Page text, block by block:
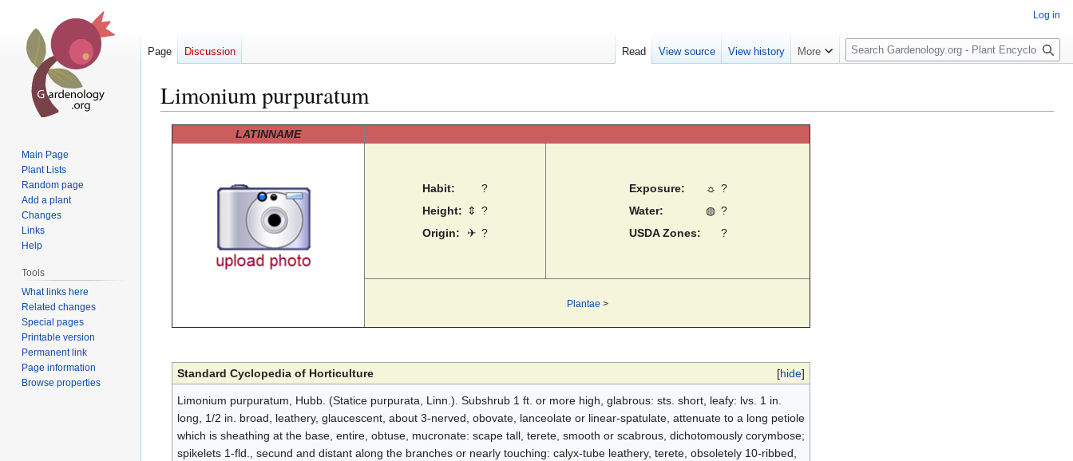
Limonium purpuratum
LATINNAME
Habit:
?
Height:
⇕ ?
Origin:
✈ ?
Exposure: ☼ ?
Water:
◍ ?
USDA Zones:
?
Plantae >
[hide]
Standard Cyclopedia of Horticulture
Limonium purpuratum, Hubb. (Statice purpurata, Linn.). Subshrub 1 ft. or more high, glabrous: sts. short, leafy: lvs. 1 in.
long, 1/2 in. broad, leathery, glaucescent, about 3-nerved, obovate, lanceolate or linear-spatulate, attenuate to a long petiole
which is sheathing at the base, entire, obtuse, mucronate: scape tall, terete, smooth or scabrous, dichotomously corymbose;
spikelets 1-fld., secund and distant along the branches or nearly touching: calyx-tube leathery, terete, obsoletely 10-ribbed,
Log in
Page Discussion Read View source View history More
S
e
c
Main Page
Plant Lists
Random page
Add a plant
Changes
Links
Help
Tools
What links here
Related changes
Special pages
Printable version
Permanent link
Page information
Browse properties